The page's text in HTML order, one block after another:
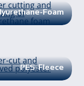
Foam
PES-Fleece